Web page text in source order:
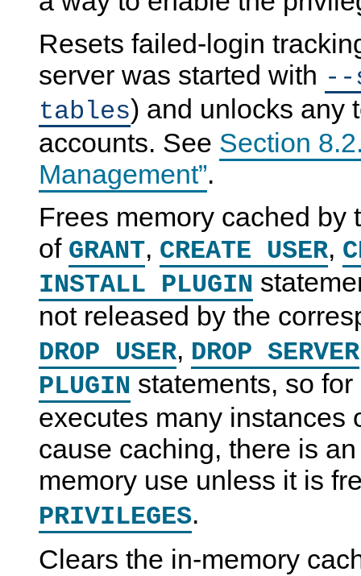
Resets failed-login
server was started with --
tables) and unlocks any
accounts. See Section
Management”.
Frees memory cached by
of GRANT, CREATE USER,
INSTALL PLUGIN
not released by the
DROP USER, DROP SERVER
PLUGIN statements, so
executes many instances
cause caching, there is
memory use unless it is
PRIVILEGES.
Clears the in-memory